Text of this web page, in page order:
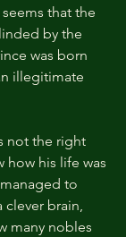
that the
by the
was born
illegitimate
not the right
how his life was
to
clever brain,
many nobles